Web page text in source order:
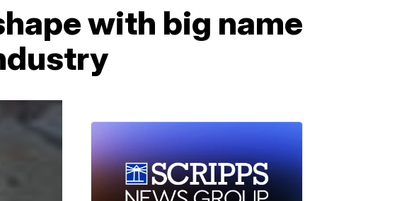
with big name